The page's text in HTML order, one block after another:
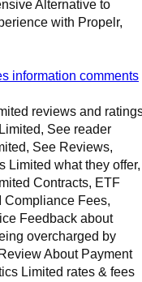
Alternative to
with Propelr,
information comments
reviews and
See reader
See Reviews,
Limited what they offer,
Contracts, ETF
Compliance Fees,
Feedback about
overcharged by
About Payment
Limited rates & fees